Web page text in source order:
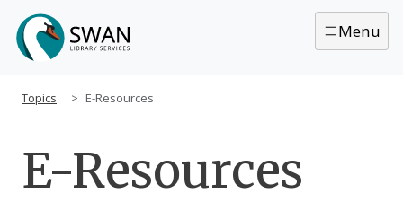
Skip to main content
Menu
Topics E-Resources
Main Content
E-Resources